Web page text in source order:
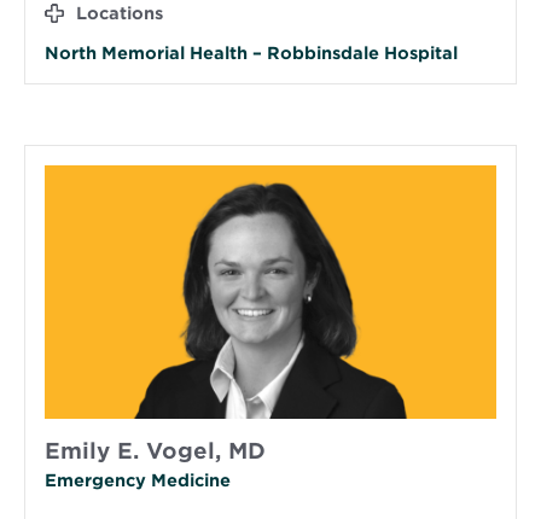
Locations
North Memorial Health – Robbinsdale Hospital
Emily E. Vogel, MD
Emergency Medicine